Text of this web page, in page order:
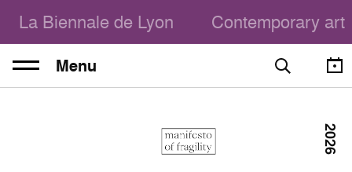
La Biennale de Lyon Contemporary art
Menu
2026